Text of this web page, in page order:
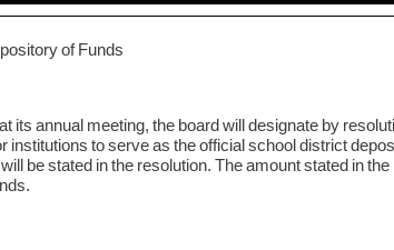
of Funds
its annual meeting, the board will designate by
institutions to serve as the official school district
be stated in the resolution. The amount stated in